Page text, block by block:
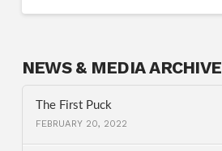
NEWS & MEDIA ARCHIVE
The First Puck
FEBRUARY 20, 2022